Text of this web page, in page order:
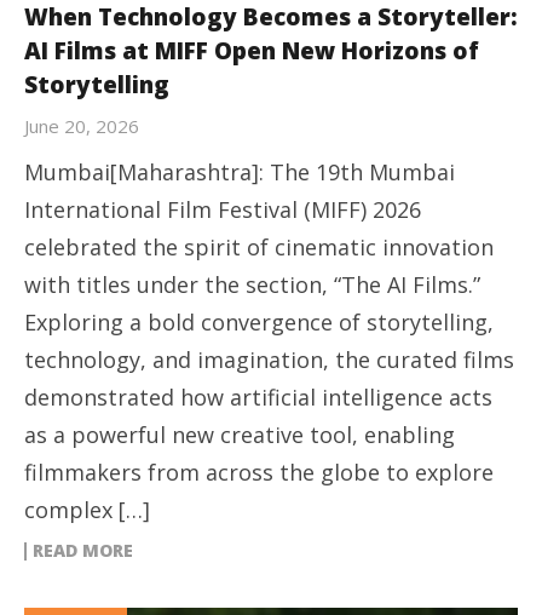
When Technology Becomes a Storyteller:
AI Films at MIFF Open New Horizons of
Storytelling
June 20, 2026
Mumbai[Maharashtra]: The 19th Mumbai
International Film Festival (MIFF) 2026
celebrated the spirit of cinematic innovation
with titles under the section, “The AI Films.”
Exploring a bold convergence of storytelling,
technology, and imagination, the curated films
demonstrated how artificial intelligence acts
as a powerful new creative tool, enabling
filmmakers from across the globe to explore
complex […]
READ MORE